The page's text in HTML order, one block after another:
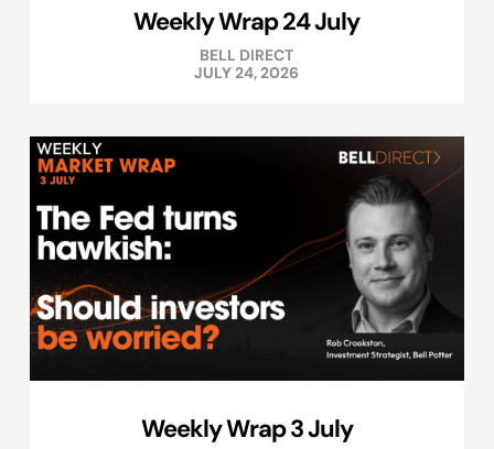
Weekly Wrap 24 July
BELL DIRECT
JULY 24, 2026
Weekly Wrap 3 July